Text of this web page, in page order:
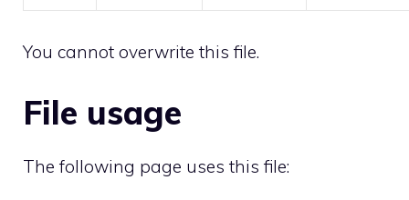
You cannot overwrite this file.
File usage
The following page uses this file: